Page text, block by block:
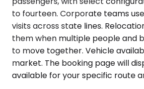
to fourteen. Corporate teams
visits across state lines.
them when multiple people and
to move together. Vehicle
market. The booking page will
available for your specific route